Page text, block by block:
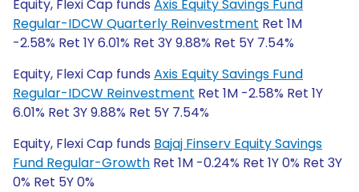
Equity, Flexi Cap funds Axis Equity Savings Fund
Regular-IDCW Quarterly Reinvestment Ret 1M
-2.58% Ret 1Y 6.01% Ret 3Y 9.88% Ret 5Y 7.54%
Equity, Flexi Cap funds Axis Equity Savings Fund
Regular-IDCW Reinvestment Ret 1M -2.58% Ret 1Y
6.01% Ret 3Y 9.88% Ret 5Y 7.54%
Equity, Flexi Cap funds Bajaj Finserv Equity Savings
Fund Regular-Growth Ret 1M -0.24% Ret 1Y 0% Ret 3Y
0% Ret 5Y 0%